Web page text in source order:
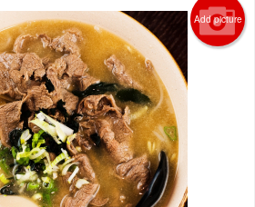
Search
Add picture